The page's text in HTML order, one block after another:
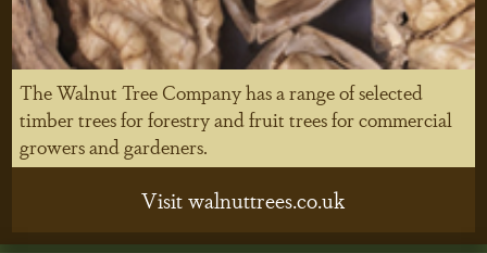
The Walnut Tree Company has a range of selected
timber trees for forestry and fruit trees for commercial
growers and gardeners.
Visit walnuttrees.co.uk